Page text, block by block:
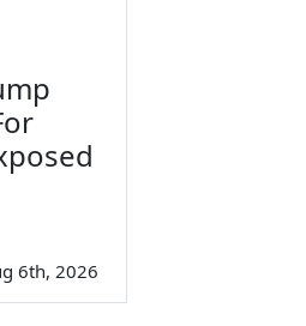
6th, 2026